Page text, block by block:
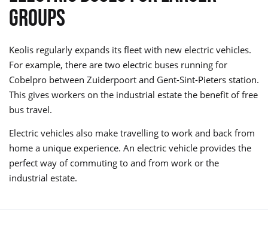
GROUPS
Keolis regularly expands its fleet with new electric vehicles.
For example, there are two electric buses running for
Cobelpro between Zuiderpoort and Gent-Sint-Pieters station.
This gives workers on the industrial estate the benefit of free
bus travel.
Electric vehicles also make travelling to work and back from
home a unique experience. An electric vehicle provides the
perfect way of commuting to and from work or the
industrial estate.